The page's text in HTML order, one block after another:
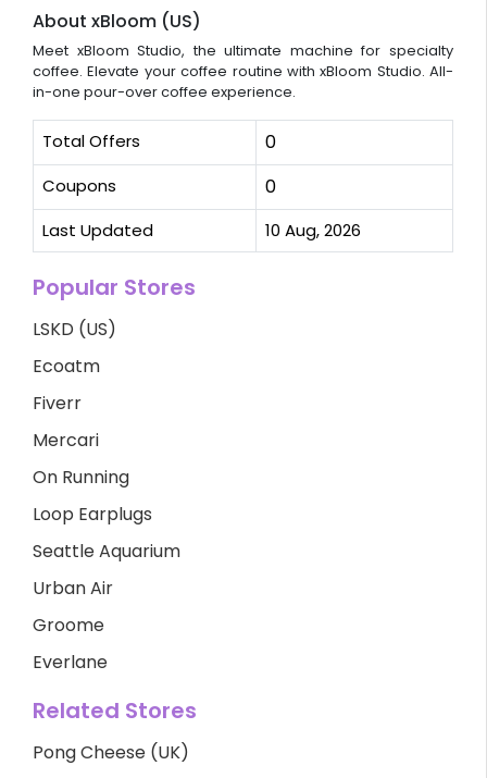
About xBloom (US)
Meet xBloom Studio, the ultimate machine for specialty
coffee. Elevate your coffee routine with xBloom Studio. All-
in-one pour-over coffee experience.
Total Offers 0
Coupons 0
Last Updated 10 Aug, 2026
Popular Stores
LSKD (US)
Ecoatm
Fiverr
Mercari
On Running
Loop Earplugs
Seattle Aquarium
Urban Air
Groome
Everlane
Related Stores
Pong Cheese (UK)